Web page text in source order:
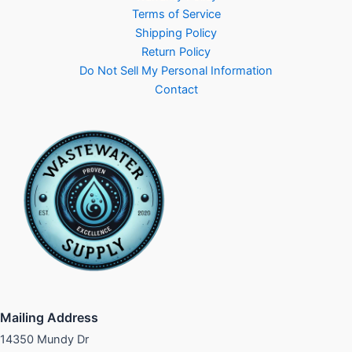
Terms of Service
Shipping Policy
Return Policy
Do Not Sell My Personal Information
Contact
Mailing Address
14350 Mundy Dr